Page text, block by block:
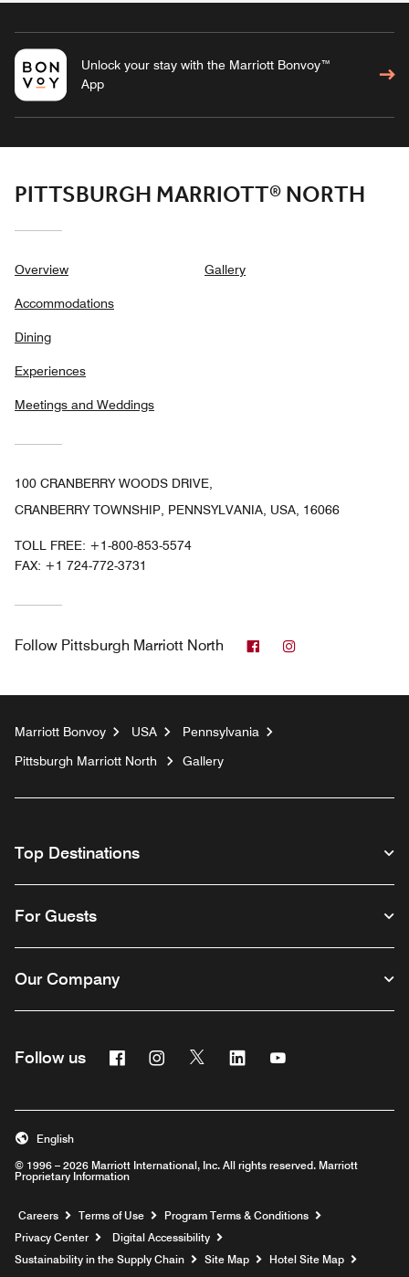
Unlock your stay with the Marriott Bonvoy™
App
PITTSBURGH MARRIOTT® NORTH
Overview
Accommodations
Dining
Experiences
Meetings and Weddings
Gallery
100 CRANBERRY WOODS DRIVE,
CRANBERRY TOWNSHIP, PENNSYLVANIA, USA, 16066
TOLL FREE: +1-800-853-5574
FAX: +1 724-772-3731
Follow Pittsburgh Marriott North Facebook
Marriott Bonvoy USA
Pennsylvania
Pittsburgh Marriott North
Gallery
Top Destinations
For Guests
Our Company
Follow us FacebookInstagram
Twitter Linkedin
© 1996 – 2026 Marriott International, Inc. All rights reserved. Marriott
Proprietary Information
English
Careers Opens a new window
Terms of Use
Program Terms & Conditions
Privacy Center
Digital Accessibility
Sustainability in the Supply Chain
Site Map
Hotel Site Map